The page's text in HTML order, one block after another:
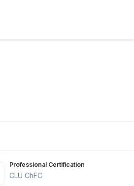
Professional Certification
CLU ChFC